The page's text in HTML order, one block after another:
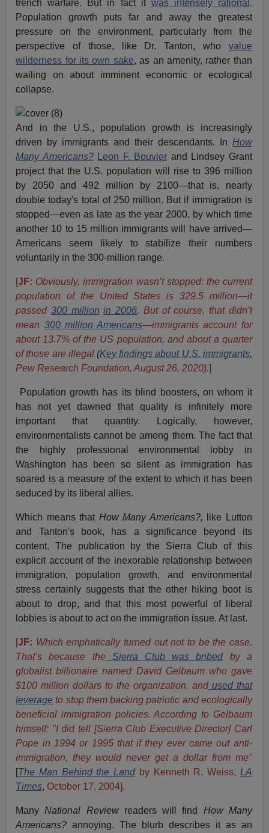
trench warfare. But in fact it was intensely rational .
Population growth puts far and away the greatest
pressure on the environment, particularly from the
perspective of those, like Dr. Tanton, who value
wilderness for its own sake, as an amenity, rather than
wailing on about imminent economic or ecological
collapse.
And in the U.S., population growth is increasingly
driven by immigrants and their descendants. In How
Many Americans?
Leon F. Bouvier and Lindsey Grant
project that the U.S. population will rise to 396 million
by 2050 and 492 million by 2100—that is, nearly
double today's total of 250 million. But if immigration is
stopped—even as late as the year 2000, by which time
another 10 to 15 million immigrants will have arrived—
Americans seem likely to stabilize their numbers
voluntarily in the 300-million range.
[JF: Obviously, immigration wasn’t stopped: the current
population of the United States is 329.5 million—it
passed 300 million in 2006. But of course, that didn’t
mean 300 million Americans—immigrants account for
about 13.7% of the US population, and about a quarter
of those are illegal(Key findings about U.S. immigrants,
Pew Research Foundation, August 26, 2020).]
Population growth has its blind boosters, on whom it
has not yet dawned that quality is infinitely more
important that quantity. Logically, however,
environmentalists cannot be among them. The fact that
the highly professional environmental lobby in
Washington has been so silent as immigration has
soared is a measure of the extent to which it has been
seduced by its liberal allies.
Which means that How Many Americans?, like Lutton
and Tanton's book, has a significance beyond its
content. The publication by the Sierra Club of this
explicit account of the inexorable relationship between
immigration, population growth, and environmental
stress certainly suggests that the other hiking boot is
about to drop, and that this most powerful of liberal
lobbies is about to act on the immigration issue. At last.
[JF: Which emphatically turned out not to be the case.
That’s because the
Sierra Club was bribed
by a
globalist billionaire named David Gelbaum who gave
$100 million dollars to the organization, andused that
leverage to stop them backing patriotic and ecologically
beneficial immigration policies. According to Gelbaum
himself: "I did tell [Sierra Club Executive Director] Carl
Pope in 1994 or 1995 that if they ever came out anti-
immigration, they would never get a dollar from me"
[The Man Behind the Land by Kenneth R. Weiss, LA
Times, October 17, 2004].
ManyNational Reviewreaders will find How Many
Americans? annoying. The blurb describes it as an